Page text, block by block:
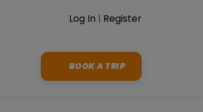
Log In | Register
BOOK A TRIP